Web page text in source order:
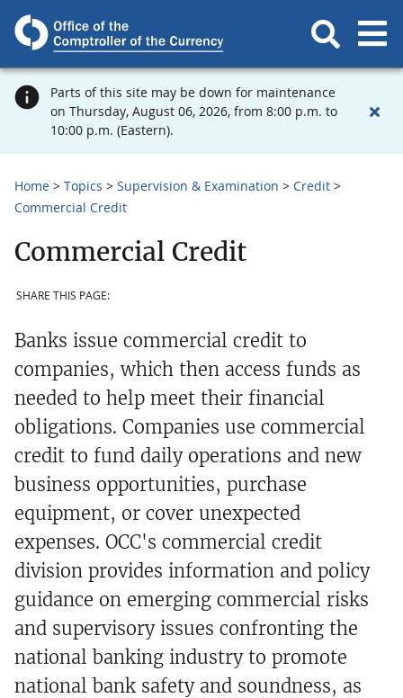
Parts of this site may be down for maintenance
on Thursday, August 06, 2026, from 8:00 p.m. to
10:00 p.m. (Eastern).
Home Topics Supervision & Examination
Credit
Commercial Credit
Commercial Credit
SHARE THIS PAGE:
Banks issue commercial credit to
companies, which then access funds as
needed to help meet their financial
obligations. Companies use commercial
credit to fund daily operations and new
business opportunities, purchase
equipment, or cover unexpected
expenses. OCC's commercial credit
division provides information and policy
guidance on emerging commercial risks
and supervisory issues confronting the
national banking industry to promote
national bank safety and soundness, as